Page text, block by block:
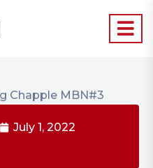
July 1, 2022